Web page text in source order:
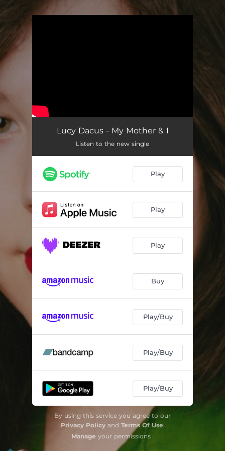
Lucy Dacus - My Mother & I
Listen to the new single
Play
Play
Play
Buy
Play/Buy
Play/Buy
Play/Buy
By using this service you agree to our
Privacy Policyand Terms Of Use.
Manage your permissions